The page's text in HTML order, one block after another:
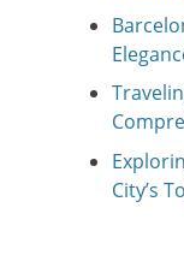
City’s